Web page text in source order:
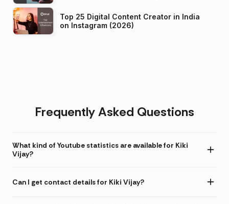
Top 25 Digital Content Creator in India
on Instagram (2026)
Frequently Asked Questions
What kind of Youtube statistics are available for Kiki
Vijay?
Can I get contact details for Kiki Vijay?